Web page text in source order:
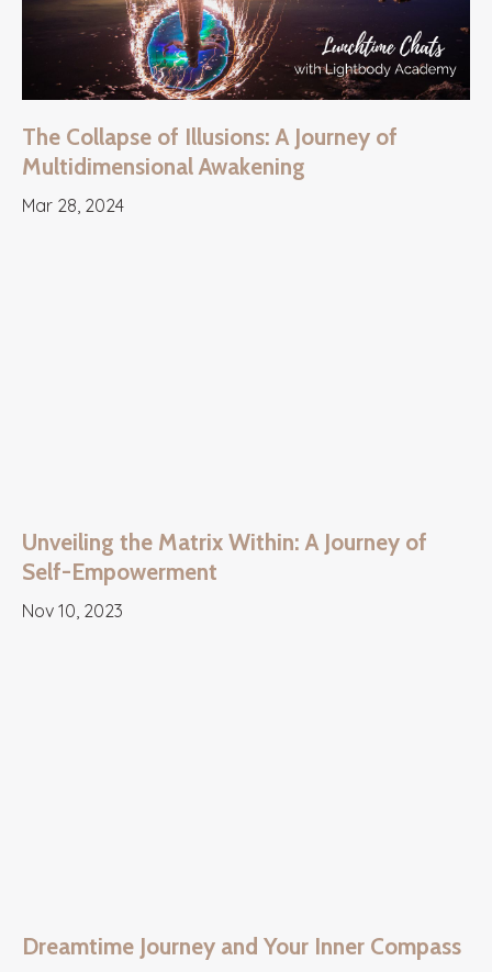
The Collapse of Illusions: A Journey of
Multidimensional Awakening
Mar 28, 2024
Unveiling the Matrix Within: A Journey of
Self-Empowerment
Nov 10, 2023
Dreamtime Journey and Your Inner Compass